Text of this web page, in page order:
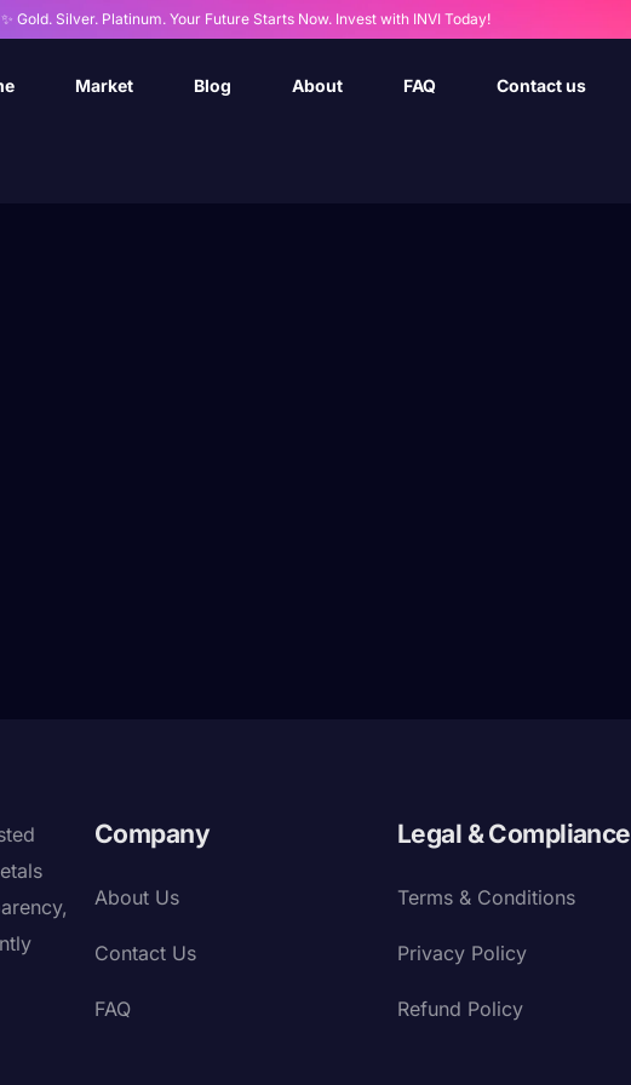
✨ Gold. Silver. Platinum. Your Future Starts Now. Invest with INVI Today!
Market Blog About FAQ Contact us
Company
About Us
Contact Us
FAQ
Legal & Compliance
Terms & Conditions
Privacy Policy
Refund Policy